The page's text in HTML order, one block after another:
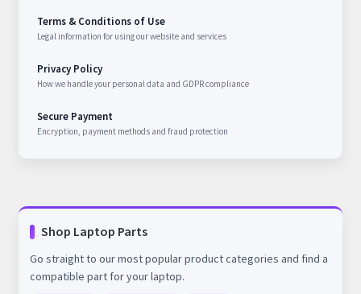
Terms & Conditions of Use
Legal information for using our website and services
Privacy Policy
How we handle your personal data and GDPR compliance
Secure Payment
Encryption, payment methods and fraud protection
Shop Laptop Parts
Go straight to our most popular product categories and find a
compatible part for your laptop.